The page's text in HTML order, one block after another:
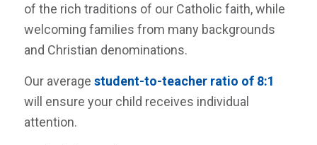
of the rich traditions of our Catholic faith, while
welcoming families from many backgrounds
and Christian denominations.
Our average student-to-teacher ratio of 8:1
will ensure your child receives individual
attention.